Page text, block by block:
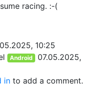
racing. :-(
10:25
Android
07.05.2025,
into add a comment.